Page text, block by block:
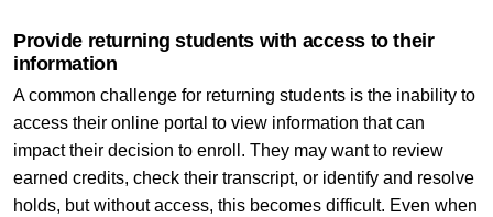
Provide returning students with access to their
information
A common challenge for returning students is the inability to
access their online portal to view information that can
impact their decision to enroll. They may want to review
earned credits, check their transcript, or identify and resolve
holds, but without access, this becomes difficult. Even when